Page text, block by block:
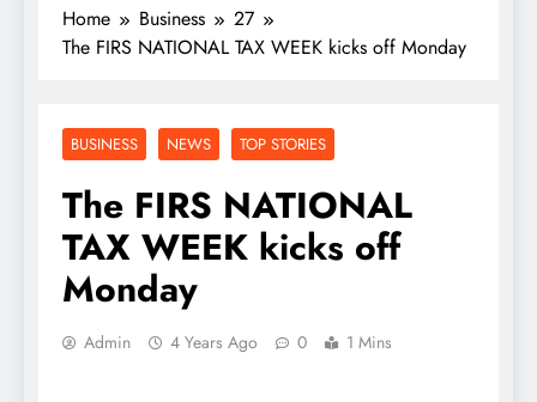
Home Business
27
The FIRS NATIONAL TAX WEEK kicks off Monday
BUSINESS NEWS TOP STORIES
The FIRS NATIONAL
TAX WEEK kicks off
Monday
Admin 4 Years Ago 0 1 Mins